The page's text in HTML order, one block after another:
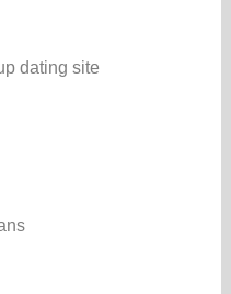
dating site